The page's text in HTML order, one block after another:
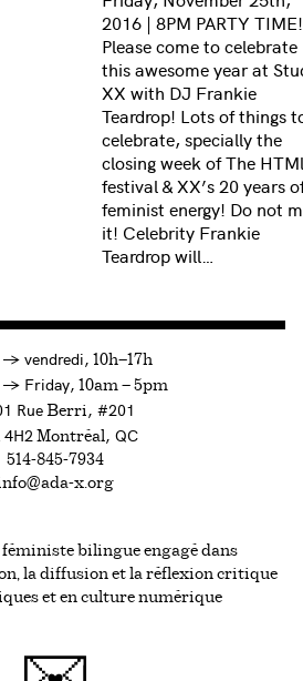
2016 | 8PM PARTY TIME!
Please come to celebrate
this awesome year at
XX with DJ Frankie
Teardrop! Lots of things
celebrate, specially the
closing week of The
festival & XX’s 20 years
feminist energy! Do not
it! Celebrity Frankie
Teardrop will…
→à
vendredi, 10h—17h
→toFriday, 10am — 5pm
RueBerri, #201
4H2 Montréal, QC
514-845-7934
x.org
féministe bilingue engagé dans
la diffusion et la réflexion critique
et en culture numérique